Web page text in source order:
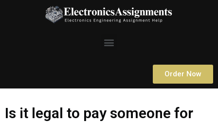
Menu
Order Now
Is it legal to pay someone for